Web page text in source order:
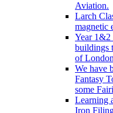
Aviation.
Larch
magnetic
Year 1&2
buildings
of
We have
Fantasy
some
Learning
Iron